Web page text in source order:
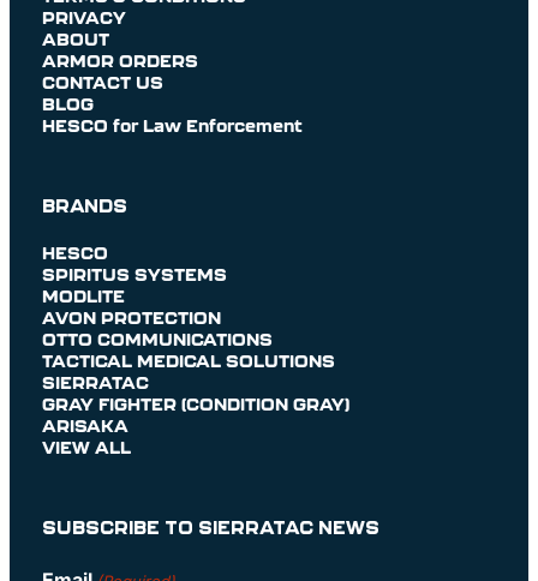
PRIVACY
ABOUT
ARMOR ORDERS
CONTACT US
BLOG
HESCO for Law Enforcement
BRANDS
HESCO
SPIRITUS SYSTEMS
MODLITE
AVON PROTECTION
OTTO COMMUNICATIONS
TACTICAL MEDICAL SOLUTIONS
SIERRATAC
GRAY FIGHTER (CONDITION GRAY)
ARISAKA
VIEW ALL
SUBSCRIBE TO SIERRATAC NEWS